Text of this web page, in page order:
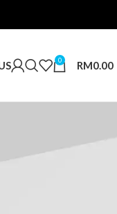
0 RM0.00